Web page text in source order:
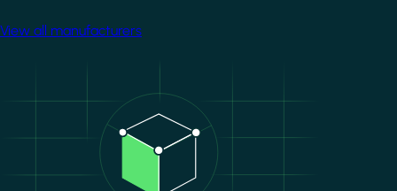
View all manufacturers